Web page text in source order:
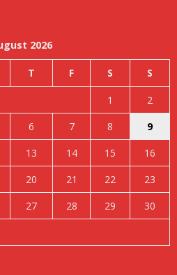
2026
T F S S
1
2
6 7 8
9
13 14 15
16
20 21 22
23
27 28 29
30